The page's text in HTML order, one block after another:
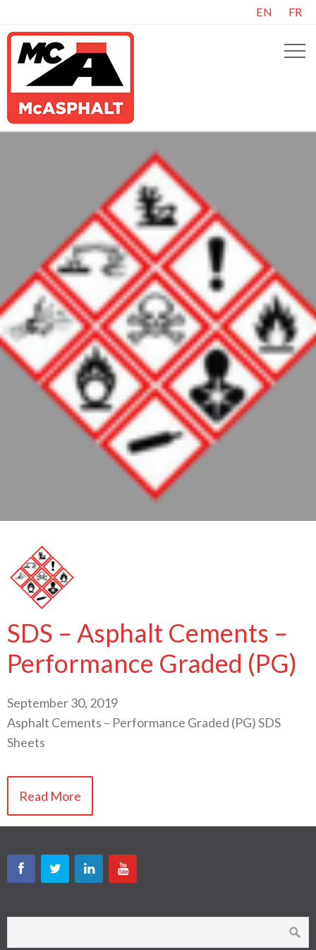
EN FR
SDS – Asphalt Cements –
Performance Graded (PG)
September 30, 2019
Asphalt Cements – Performance Graded (PG) SDS
Sheets
Read More